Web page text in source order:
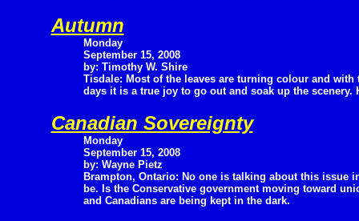
Autumn
Monday
September 15, 2008
by: Timothy W. Shire
Tisdale: Most of the leaves are turning colour and
days it is a true joy to go out and soak up the scenery.
Canadian Sovereignty
Monday
September 15, 2008
by: Wayne Pietz
Brampton, Ontario: No one is talking about this issue
be. Is the Conservative government moving toward
and Canadians are being kept in the dark.